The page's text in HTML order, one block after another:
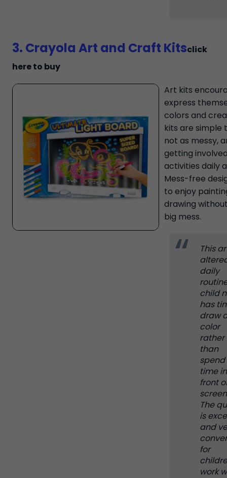
3. Crayola Art and Craft Kitsclick
here to buy
Art kits
express
colors and
kits are simple
not as messy,
getting
activities daily
Mess-free
to enjoy
drawing
big mess.
This
daily
child
has
draw
color
rather
than
spend
time in
front
The
is
and
for
work